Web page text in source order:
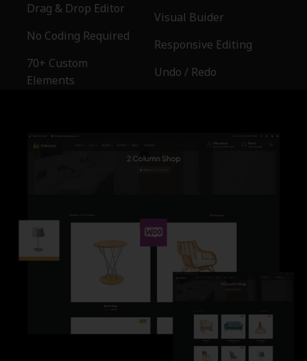
Drag & Drop Editor
No Coding Required
70+ Custom
Elements
Visual Buider
Responsive Editing
Undo / Redo